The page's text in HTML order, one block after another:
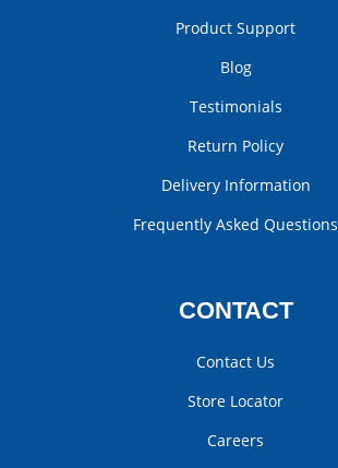
Product Support
Blog
Testimonials
Return Policy
Delivery Information
Frequently Asked Questions
CONTACT
Contact Us
Store Locator
Careers